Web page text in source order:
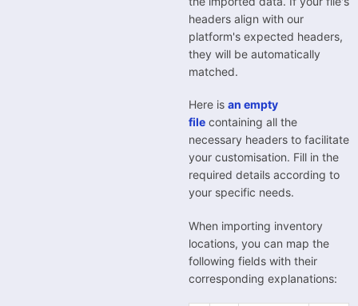
headers align with our
platform's expected headers,
they will be automatically
matched.
Here is an empty
file containing all the
necessary headers to facilitate
your customisation. Fill in the
required details according to
your specific needs.
When importing inventory
locations, you can map the
following fields with their
corresponding explanations: